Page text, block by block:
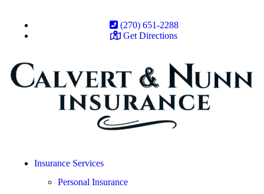
(270) 651-2288
Get Directions
Insurance Services
Personal Insurance